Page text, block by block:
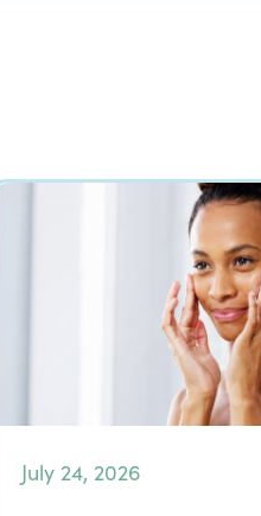
July 24, 2026